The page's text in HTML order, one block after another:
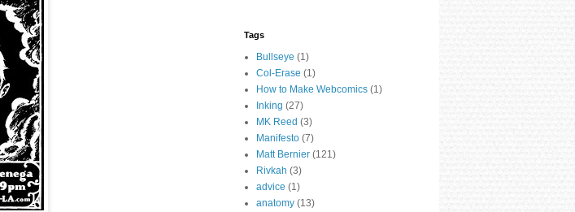
Tags
Bullseye (1)
Col-Erase (1)
How to Make Webcomics (1)
Inking (27)
MK Reed (3)
Manifesto (7)
Matt Bernier (121)
Rivkah (3)
advice (1)
anatomy (13)